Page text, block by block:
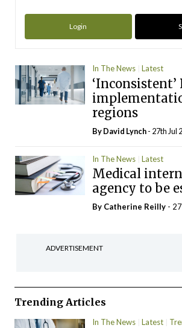
Login
In The News Latest
‘Inconsistent’
regions
ByDavid Lynch- 27th Jul
In The News Latest
Medical
agency to be
By Catherine Reilly -
ADVERTISEMENT
Trending Articles
In The News Latest